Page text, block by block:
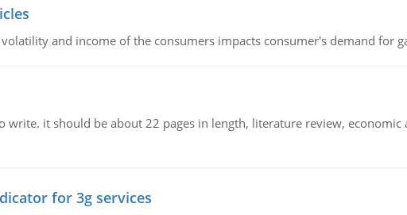
and income of the consumers impacts consumer's demand for
write. it should be about 22 pages in length, literature review,
for 3g services